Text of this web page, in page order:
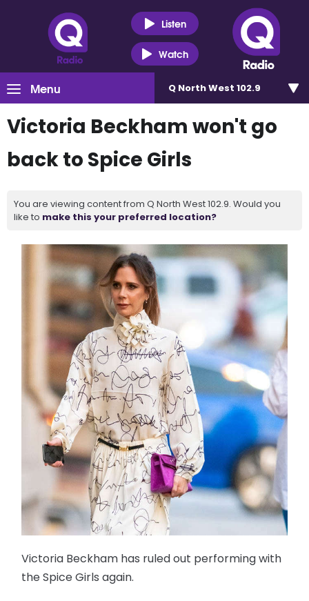
Listen
Watch
Menu Q North West 102.9
Victoria Beckham won't go
back to Spice Girls
You are viewing content from Q North West 102.9. Would you
like to make this your preferred location?
Victoria Beckham has ruled out performing with
the Spice Girls again.